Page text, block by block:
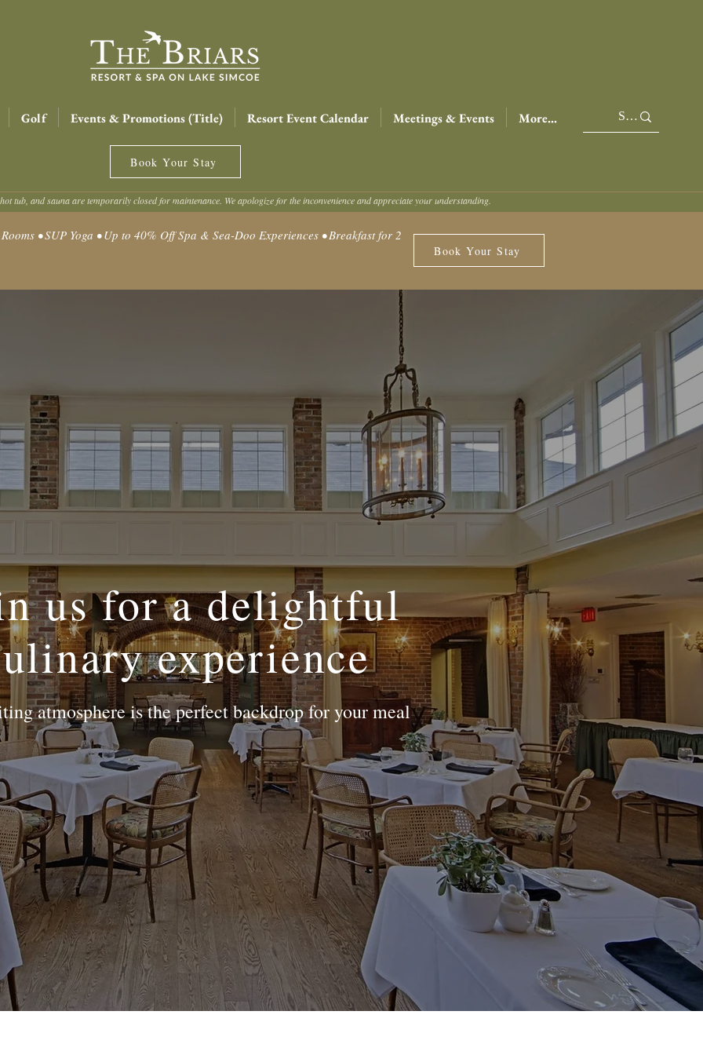
Golf Events & Promotions (Title) Resort Event Calendar Meetings & Events More...
Book Your Stay
tub, and sauna are temporarily closed for maintenance. We apologize for the inconvenience and appreciate your understanding.
• SUP Yoga • Up to 40% Off Spa & Sea-Doo Experiences • Breakfast for 2
Book Your Stay
us for a delightful
experience
atmosphere is the perfect backdrop for your meal